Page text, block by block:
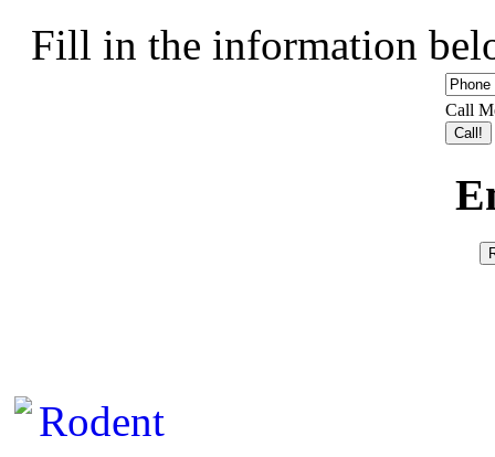
Fill in the information
Call